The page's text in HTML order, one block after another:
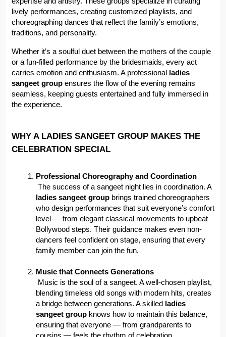
lively performances, creating customized playlists, and
choreographing dances that reflect the family’s emotions,
traditions, and personality.
Whether it’s a soulful duet between the mothers of the couple
or a fun-filled performance by the bridesmaids, every act
carries emotion and enthusiasm. A professional
ladies
sangeet group ensures the flow of the evening remains
seamless, keeping guests entertained and fully immersed in
the experience.
WHY A LADIES SANGEET GROUP MAKES THE
CELEBRATION SPECIAL
Professional Choreography and Coordination
The success of a sangeet night lies in coordination. A
ladies sangeet group brings trained choreographers
who design performances that suit everyone’s comfort
level — from elegant classical movements to upbeat
Bollywood steps. Their guidance makes even non-
dancers feel confident on stage, ensuring that every
family member can join the fun.
Music that Connects Generations
blending timeless old songs with modern hits, creates
a bridge between generations. A skilled
ladies
sangeet group knows how to maintain this balance,
ensuring that everyone — from grandparents to